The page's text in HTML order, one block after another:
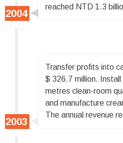
reached NTD 1.3
Transfer profits into
$ 326.7 million.
metres clean-room
and manufacture
The annual revenue